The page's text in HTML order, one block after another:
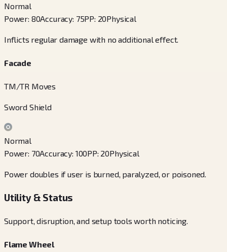
Normal
Power: 80Accuracy: 75PP: 20Physical
Inflicts regular damage with no additional effect.
Facade
TM/TR Moves
Sword Shield
Normal
Power: 70Accuracy: 100PP: 20Physical
Power doubles if user is burned, paralyzed, or poisoned.
Utility & Status
Support, disruption, and setup tools worth noticing.
Flame Wheel